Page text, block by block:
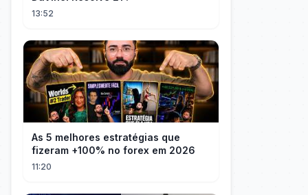
13:52
As 5 melhores estratégias que
fizeram +100% no forex em 2026
11:20